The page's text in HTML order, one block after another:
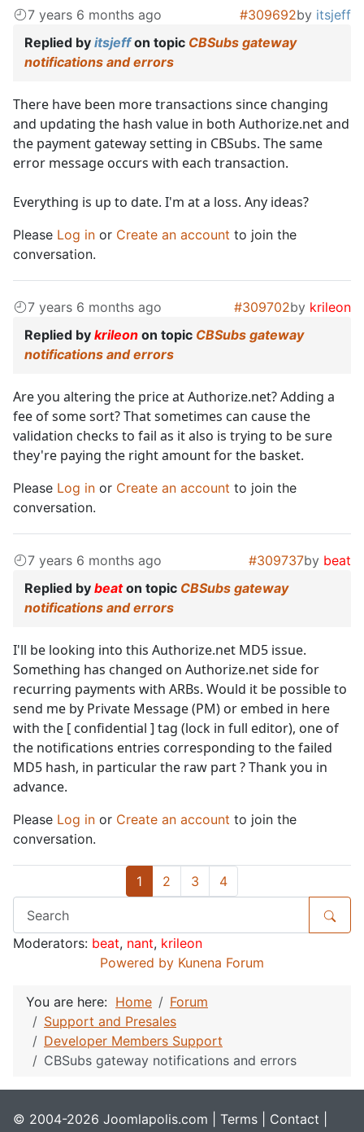
7 years 6 months ago #309692by itsjeff
Replied by itsjeffon topic CBSubs gateway
notifications and errors
There have been more transactions since changing
and updating the hash value in both Authorize.net and
the payment gateway setting in CBSubs. The same
error message occurs with each transaction.
Everything is up to date. I'm at a loss. Any ideas?
Please Log in or Create an account to join the
conversation.
7 years 6 months ago #309702by krileon
Replied by krileon on topic CBSubs gateway
notifications and errors
Are you altering the price at Authorize.net? Adding a
fee of some sort? That sometimes can cause the
validation checks to fail as it also is trying to be sure
they're paying the right amount for the basket.
Please Log in or Create an account to join the
conversation.
7 years 6 months ago #309737by beat
Replied by beaton topic CBSubs gateway
notifications and errors
I'll be looking into this Authorize.net MD5 issue.
Something has changed on Authorize.net side for
recurring payments with ARBs. Would it be possible to
send me by Private Message (PM) or embed in here
with the [ confidential ] tag (lock in full editor), one of
the notifications entries corresponding to the failed
MD5 hash, in particular the raw part ? Thank you in
advance.
Please Log in or Create an account to join the
conversation.
1 2 3 4
Moderators: beat, nant, krileon
Powered by Kunena Forum
You are here: Home
Forum
Support and Presales
Developer Members Support
CBSubs gateway notifications and errors
© 2004-2026 Joomlapolis.com | Terms Contact